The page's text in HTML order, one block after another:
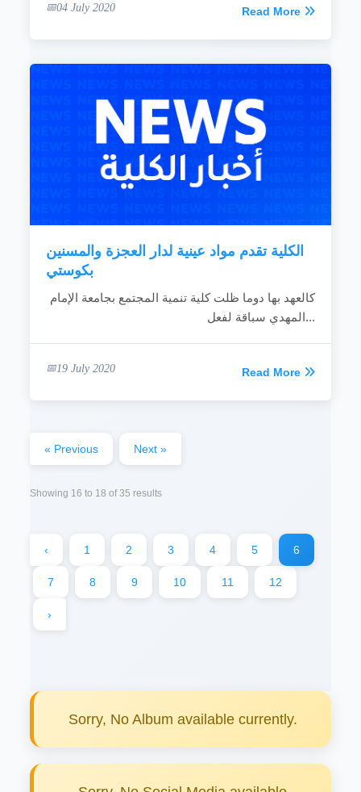
04 July 2020 Read More
الكلية تقدم مواد عينية لدار العجزة والمسنين
بكوستي
كالعهد بها دوما ظلت كلية تنمية المجتمع بجامعة الإمام
المهدي سباقة لفعل...
19 July 2020 Read More
« Previous Next »
Showing 16 to 18 of35 results
‹ 1 2 3 4 5 6
7 8 9 10 11 12
›
Sorry, No Album available currently.